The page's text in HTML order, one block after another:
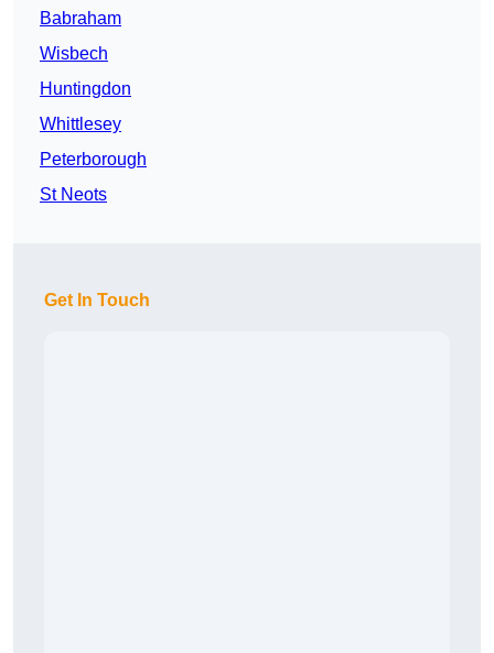
Babraham
Wisbech
Huntingdon
Whittlesey
Peterborough
St Neots
Get In Touch